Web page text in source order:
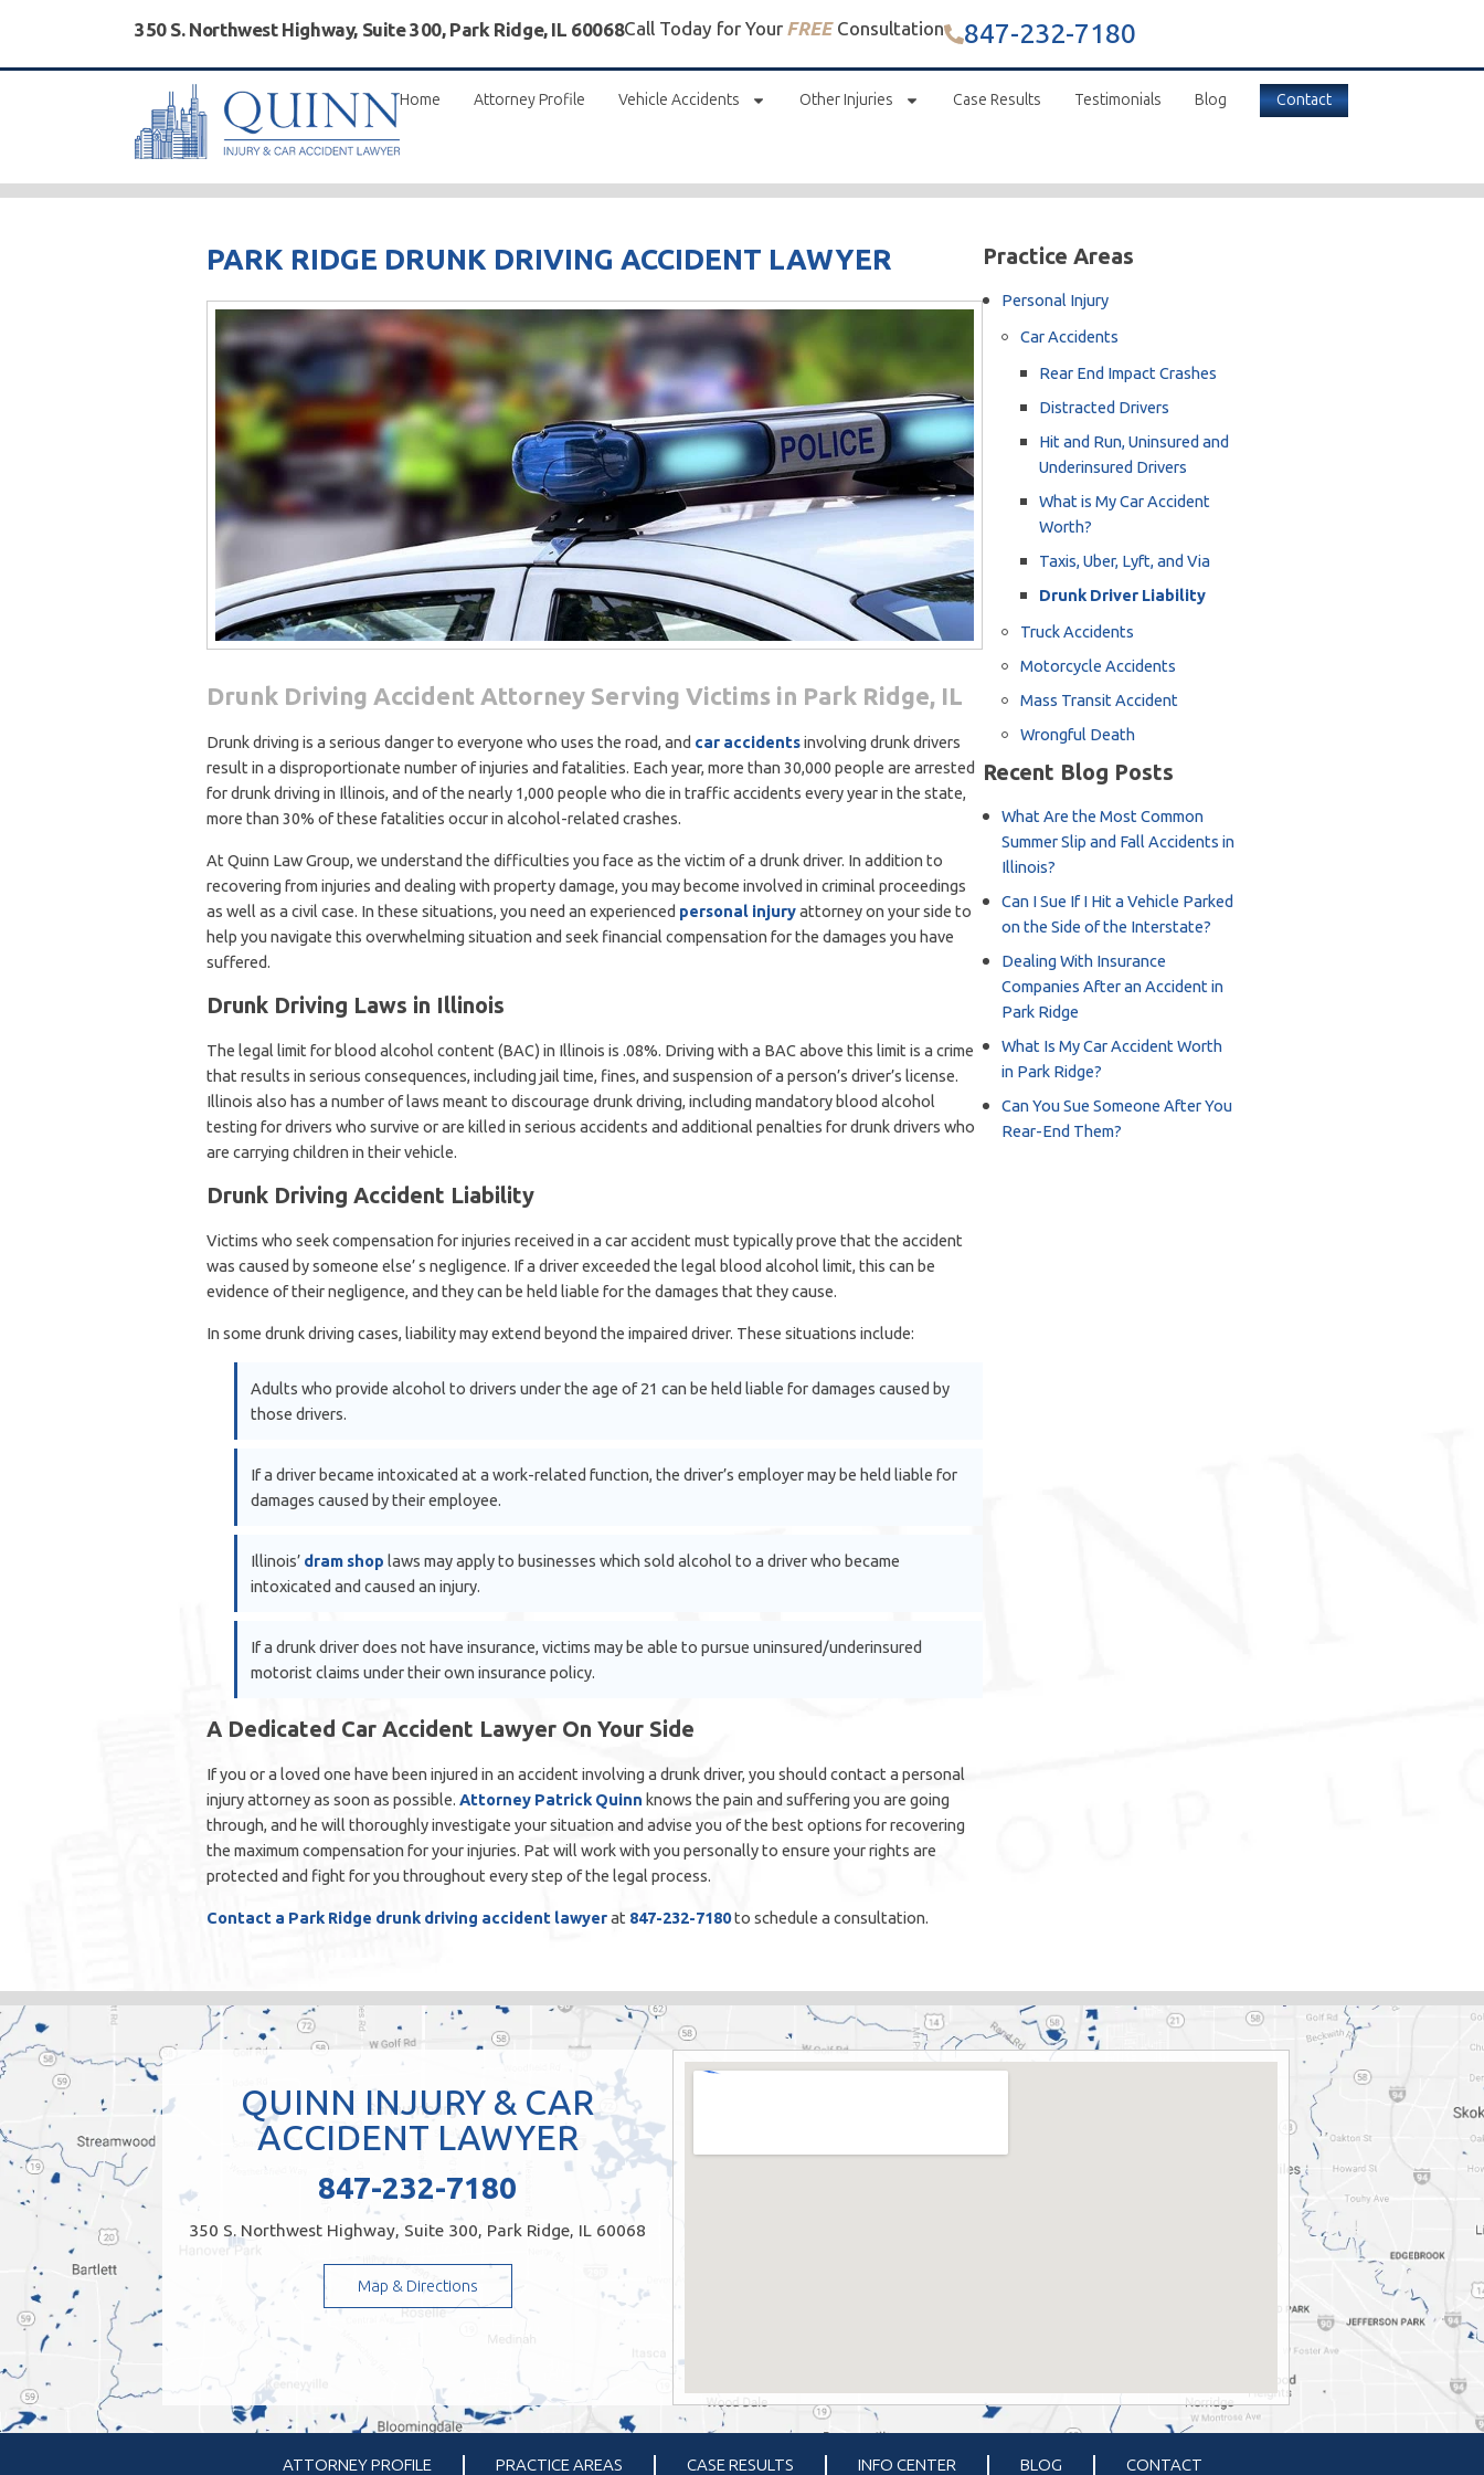
350 S. Northwest Highway, Suite 300, Park Ridge, IL 60068Call Today for YourFREEConsultation 847-232-7180
Home Attorney Profile Vehicle Accidents Other Injuries Case Results Testimonials Blog Contact
PARK RIDGE DRUNK DRIVING ACCIDENT LAWYER
Drunk Driving Accident Attorney Serving Victims in Park Ridge, IL
Drunk driving is a serious danger to everyone who uses the road, and car accidentsinvolving drunk drivers
result in a disproportionate number of injuries and fatalities. Each year, more than 30,000 people are arrested
for drunk driving in Illinois, and of the nearly 1,000 people who die in traffic accidents every year in the state,
more than 30% of these fatalities occur in alcohol-related crashes.
At Quinn Law Group, we understand the difficulties you face as the victim of a drunk driver. In addition to
recovering from injuries and dealing with property damage, you may become involved in criminal proceedings
as well as a civil case. In these situations, you need an experienced personal injuryattorney on your side to
help you navigate this overwhelming situation and seek financial compensation for the damages you have
suffered.
Drunk Driving Laws in Illinois
The legal limit for blood alcohol content (BAC) in Illinois is .08%. Driving with a BAC above this limit is a crime
that results in serious consequences, including jail time, fines, and suspension of a person’s driver’s license.
Illinois also has a number of laws meant to discourage drunk driving, including mandatory blood alcohol
testing for drivers who survive or are killed in serious accidents and additional penalties for drunk drivers who
are carrying children in their vehicle.
Drunk Driving Accident Liability
Victims who seek compensation for injuries received in a car accident must typically prove that the accident
was caused by someone else’ s negligence. If a driver exceeded the legal blood alcohol limit, this can be
evidence of their negligence, and they can be held liable for the damages that they cause.
In some drunk driving cases, liability may extend beyond the impaired driver. These situations include:
Adults who provide alcohol to drivers under the age of 21 can be held liable for damages caused by
those drivers.
If a driver became intoxicated at a work-related function, the driver’s employer may be held liable for
damages caused by their employee.
Illinois’ dram shop laws may apply to businesses which sold alcohol to a driver who became
intoxicated and caused an injury.
If a drunk driver does not have insurance, victims may be able to pursue uninsured/underinsured
motorist claims under their own insurance policy.
A Dedicated Car Accident Lawyer On Your Side
If you or a loved one have been injured in an accident involving a drunk driver, you should contact a personal
injury attorney as soon as possible. Attorney Patrick Quinn knows the pain and suffering you are going
through, and he will thoroughly investigate your situation and advise you of the best options for recovering
the maximum compensation for your injuries. Pat will work with you personally to ensure your rights are
protected and fight for you throughout every step of the legal process.
Contact a Park Ridge drunk driving accident lawyerat 847-232-7180to schedule a consultation.
Practice Areas
Personal Injury
Car Accidents
Rear End Impact Crashes
Distracted Drivers
Hit and Run, Uninsured and
Underinsured Drivers
What is My Car Accident
Worth?
Taxis, Uber, Lyft, and Via
Drunk Driver Liability
Truck Accidents
Motorcycle Accidents
Mass Transit Accident
Wrongful Death
Recent Blog Posts
What Are the Most Common
Summer Slip and Fall Accidents in
Illinois?
Can I Sue If I Hit a Vehicle Parked
on the Side of the Interstate?
Dealing With Insurance
Companies After an Accident in
Park Ridge
What Is My Car Accident Worth
in Park Ridge?
Can You Sue Someone After You
Rear-End Them?
QUINN INJURY & CAR
ACCIDENT LAWYER
847-232-7180
350 S. Northwest Highway, Suite 300, Park Ridge, IL 60068
Map & Directions
ATTORNEY PROFILE PRACTICE AREAS CASE RESULTS INFO CENTER BLOG CONTACT